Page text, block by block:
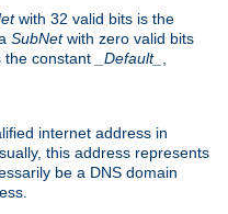
with 32 valid bits is the
SubNetwith zero valid bits
the constant _Default_
internet address in
this address represents
be a DNS domain